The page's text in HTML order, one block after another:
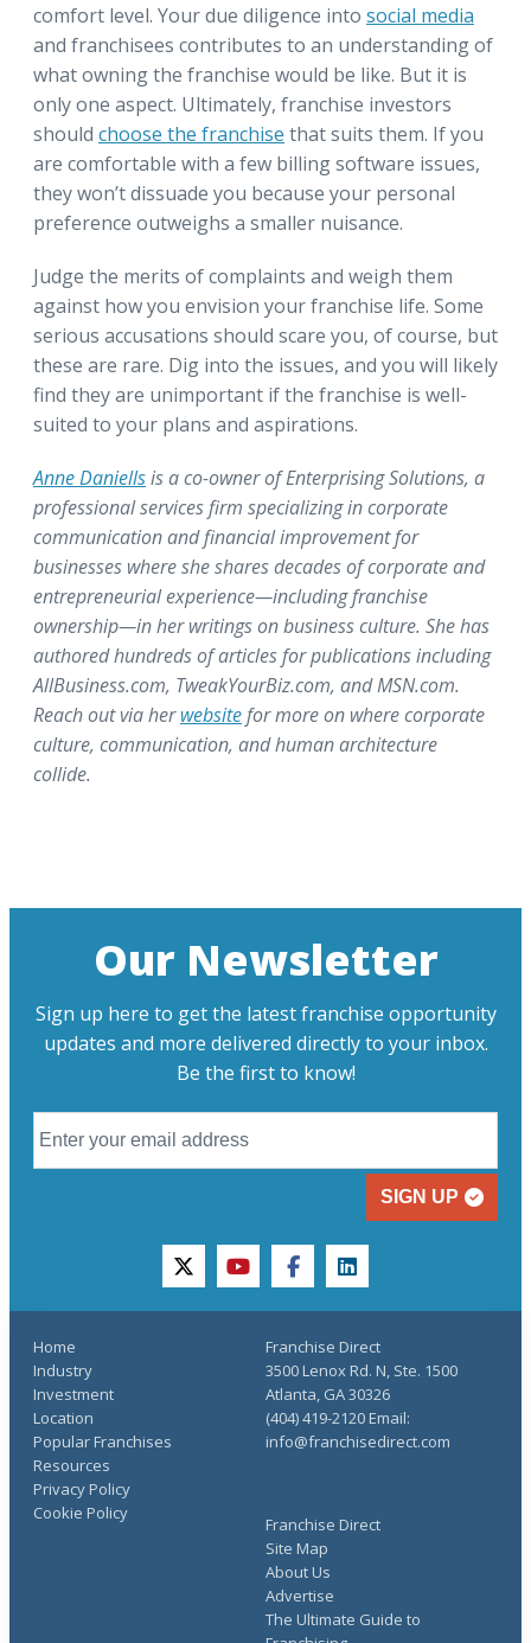
comfort level. Your due diligence into social media
and franchisees contributes to an understanding of
what owning the franchise would be like. But it is
only one aspect. Ultimately, franchise investors
should choose the franchise that suits them. If you
are comfortable with a few billing software issues,
they won’t dissuade you because your personal
preference outweighs a smaller nuisance.
Judge the merits of complaints and weigh them
against how you envision your franchise life. Some
serious accusations should scare you, of course, but
these are rare. Dig into the issues, and you will likely
find they are unimportant if the franchise is well-
suited to your plans and aspirations.
Anne Daniellsis a co-owner of Enterprising Solutions, a
professional services firm specializing in corporate
communication and financial improvement for
businesses where she shares decades of corporate and
entrepreneurial experience—including franchise
ownership—in her writings on business culture. She has
authored hundreds of articles for publications including
AllBusiness.com, TweakYourBiz.com, and MSN.com.
Reach out via herwebsitefor more on where corporate
culture, communication, and human architecture
collide.
Our Newsletter
Sign up here to get the latest franchise opportunity
updates and more delivered directly to your inbox.
Be the first to know!
SIGN UP
twitteryoutubefacebooklinkedin
Home
Industry
Investment
Location
Popular Franchises
Resources
Franchise Direct
Site Map
About Us
Advertise
The Ultimate Guide to
Privacy Policy
Cookie Policy
Franchise Direct
3500 Lenox Rd. N, Ste. 1500
Atlanta, GA 30326
(404) 419-2120 Email:
info@franchisedirect.com